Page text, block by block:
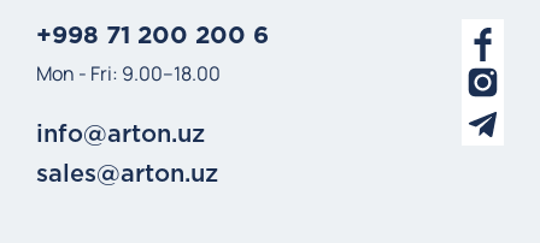
+998 71 200 200 6
Mon - Fri: 9.00–18.00
info@arton.uz
sales@arton.uz